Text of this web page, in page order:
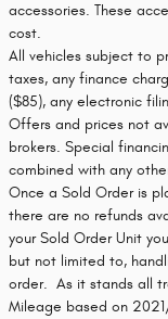
accessories. These
cost.
All vehicles subject to
taxes, any finance
($85), any electronic
Offers and prices not
brokers. Special
combined with any
Once a Sold Order is
there are no refunds
your Sold Order Unit
but not limited to,
order. As it stands all
Mileage based on